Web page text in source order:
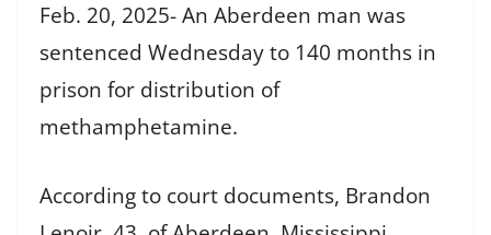
Feb. 20, 2025- An Aberdeen man was
sentenced Wednesday to 140 months in
prison for distribution of
methamphetamine.
According to court documents, Brandon